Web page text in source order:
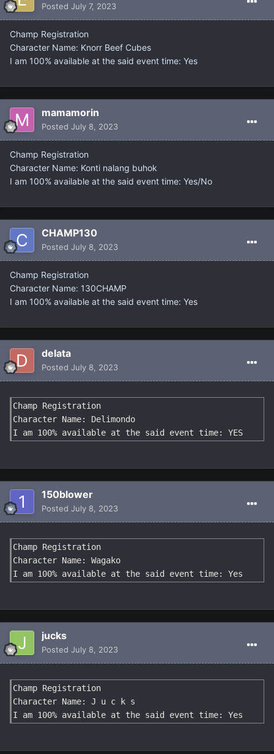
Posted July 7, 2023
Champ Registration
Character Name: Knorr Beef Cubes
I am 100% available at the said event time: Yes
mamamorin
Posted July 8, 2023
Champ Registration
Character Name: Konti nalang buhok
I am 100% available at the said event time: Yes/No
CHAMP130
Posted July 8, 2023
Champ Registration
Character Name: 130CHAMP
I am 100% available at the said event time: Yes
delata
Posted July 8, 2023
Champ Registration
Character Name: Delimondo
I am 100% available at the said event time: YES
150blower
Posted July 8, 2023
Champ Registration
Character Name: Wagako
I am 100% available at the said event time: Yes
jucks
Posted July 8, 2023
Champ Registration
Character Name: J u c k s
I am 100% available at the said event time: Yes